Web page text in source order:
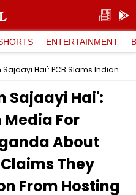
ENTERTAINMENT
'Jhooth Ki Dukaan Sajaayi Hai': PCB Slams Indian Media For Spreading Propaganda About Financial Losses, Claims They Earned PKR 3 Billion From Hosting CT 2025; Video
Sajaayi Hai':
Media For
About
They
From Hosting